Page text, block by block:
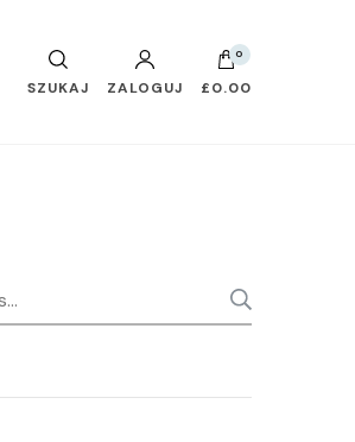
SZUKAJ ZALOGUJ
0
£0.00